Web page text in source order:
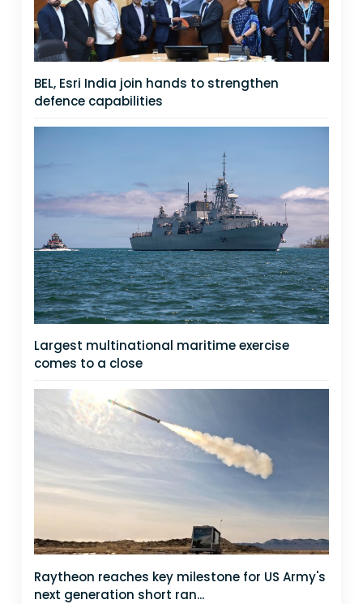
BEL, Esri India join hands to strengthen
defence capabilities
Largest multinational maritime exercise
comes to a close
Raytheon reaches key milestone for US Army's
next generation short ran...